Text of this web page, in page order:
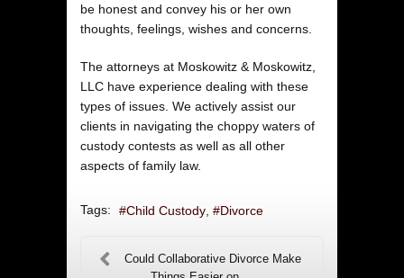
be honest and convey his or her own
thoughts, feelings, wishes and concerns.
The attorneys at Moskowitz & Moskowitz,
LLC have experience dealing with these
types of issues. We actively assist our
clients in navigating the choppy waters of
custody contests as well as all other
aspects of family law.
Tags: Child Custody Divorce
Could Collaborative Divorce Make